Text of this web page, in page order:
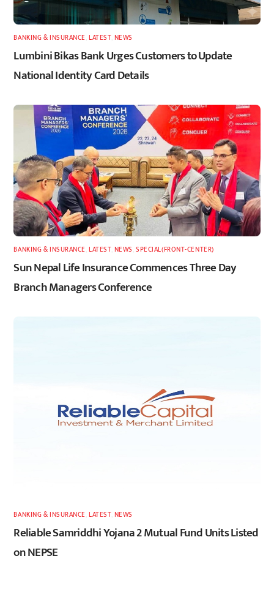
BANKING & INSURANCE ,LATEST, NEWS
Lumbini Bikas Bank Urges Customers to Update
National Identity Card Details
BANKING & INSURANCE ,LATEST, NEWS ,SPECIAL(FRONT-CENTER)
Sun Nepal Life Insurance Commences Three Day
Branch Managers Conference
BANKING & INSURANCE ,LATEST, NEWS
Reliable Samriddhi Yojana 2 Mutual Fund Units Listed
on NEPSE